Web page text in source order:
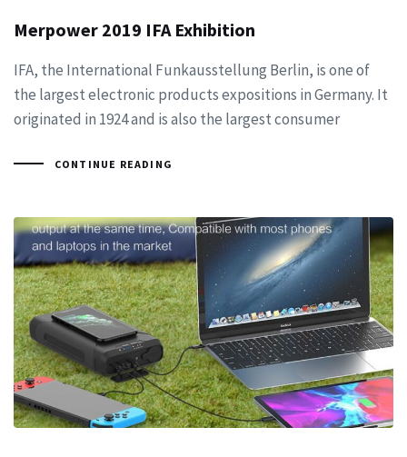
Merpower 2019 IFA Exhibition
IFA, the International Funkausstellung Berlin, is one of
the largest electronic products expositions in Germany. It
originated in 1924 and is also the largest consumer
CONTINUE READING